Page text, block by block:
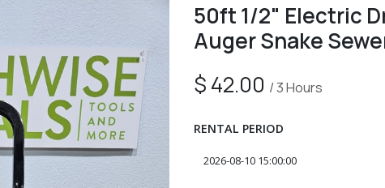
50ft 1/2" Electric
Auger Snake
$42.00 /3Hours
RENTAL PERIOD